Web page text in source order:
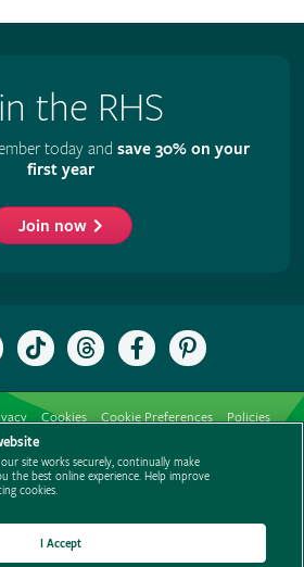
the RHS
today and save 30% on your
first year
Join now
Subscribe
to
RHS
YouTube
channel
Follow
the
TikTok
Follow
the
Threads
Like
the
Facebook
Follow
the
Pinterest
Cookies Cookie Preferences
Policies
site works securely, continually make
the best online experience. Help improve
cookies.
I Accept